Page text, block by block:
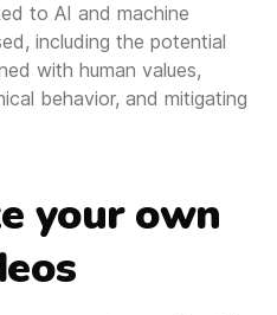
to AI and machine
including the potential
with human values,
behavior, and mitigating
your own